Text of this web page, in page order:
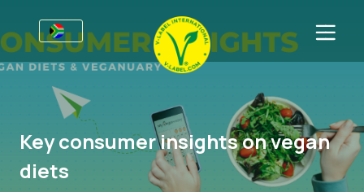
Information for Producers
V-Label Webinars
Benefits
Sectors
General Information
Food
FAQ
For Consumers
Key consumer insights on vegan
diets